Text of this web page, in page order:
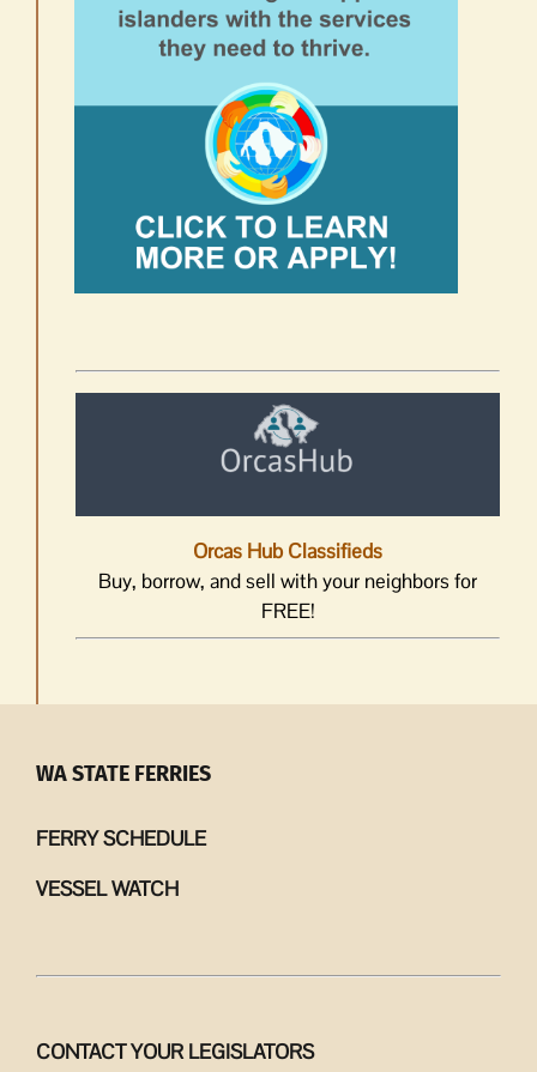
Orcas Hub Classifieds
Buy, borrow, and sell with your neighbors for
FREE!
WA STATE FERRIES
FERRY SCHEDULE
VESSEL WATCH
CONTACT YOUR LEGISLATORS